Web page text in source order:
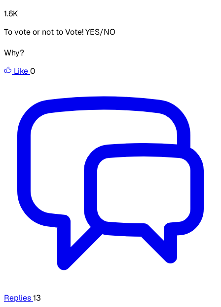
1.6K
To vote or not to Vote! YES/NO
Why?
Like0
Replies13